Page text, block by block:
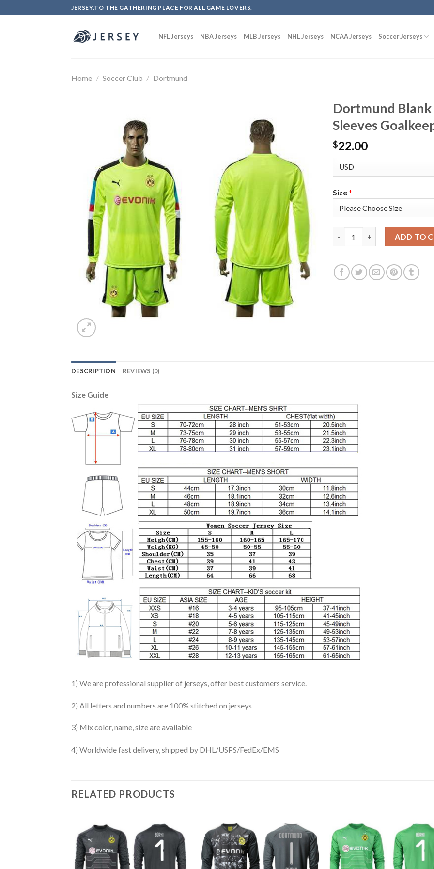
to
JERSEY.TO THE GATHERING PLACE FOR ALL GAME LOVERS.
NFL Jerseys NBA Jerseys MLB Jerseys NHL Jerseys NCAA Jerseys Soccer Jerseys
Home / Soccer Club / Dortmund
Dortmund Blank
Sleeves
$22.00
Size*
ADD TO
DESCRIPTION REVIEWS (0)
Size Guide
1) We are professional supplier of jerseys, offer best customers service.
2) All letters and numbers are 100% stitched on jerseys
3) Mix color, name, size are available
4) Worldwide fast delivery, shipped by DHL/USPS/FedEx/EMS
RELATED PRODUCTS